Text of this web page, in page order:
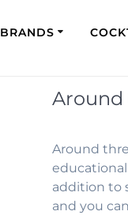
BRANDS
Around
Around
addition to
and you